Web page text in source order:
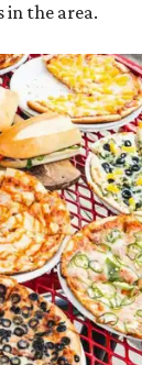
the area.